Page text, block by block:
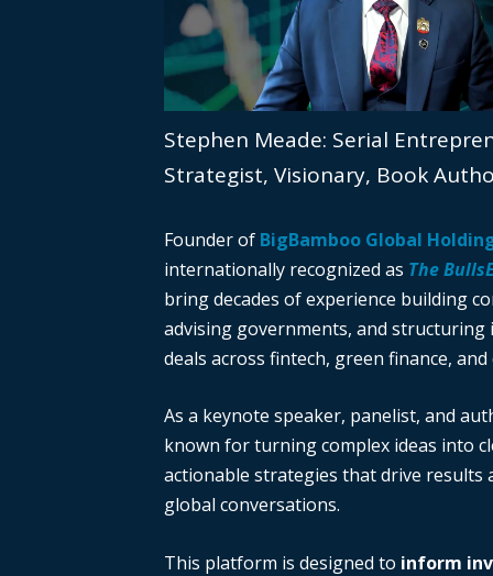
Stephen Meade: Serial
Strategist, Visionary, Book
Founder of BigBamboo Global
internationally recognized as The
bring decades of experience building
advising governments, and
deals across fintech, green finance,
As a keynote speaker, panelist, and
known for turning complex ideas into
actionable strategies that drive results
global conversations.
This platform is designed to inform